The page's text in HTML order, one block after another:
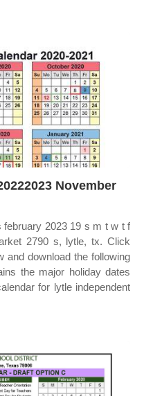
November
february 2023 19 s m t w t f
2790 s, lytle, tx. Click
and download the following
the major holiday dates
for lytle independent